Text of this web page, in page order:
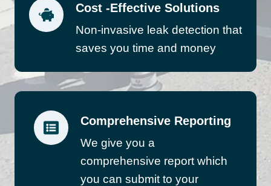
Cost -Effective Solutions
Non-invasive leak detection that
saves you time and money
Comprehensive Reporting
We give you a
comprehensive report which
you can submit to your